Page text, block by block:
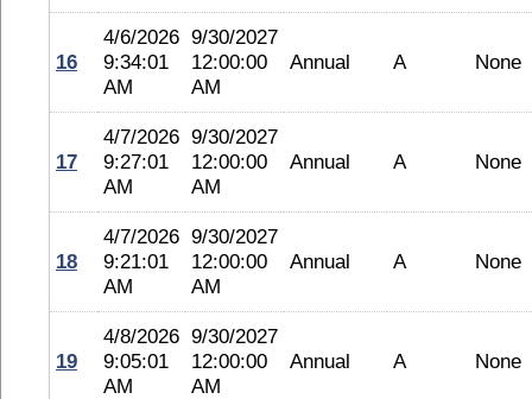
16
4/6/2026
9:34:01
AM
9/30/2027
12:00:00
AM
Annual A None
17
4/7/2026
9:27:01
AM
9/30/2027
12:00:00
AM
Annual A None
18
4/7/2026
9:21:01
AM
9/30/2027
12:00:00
AM
Annual A None
19
4/8/2026
9:05:01
AM
9/30/2027
12:00:00
AM
Annual A None